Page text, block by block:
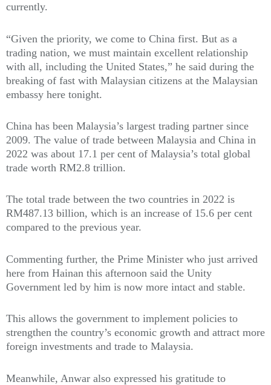
currently.
“Given the priority, we come to China first. But as a
trading nation, we must maintain excellent relationship
with all, including the United States,” he said during the
breaking of fast with Malaysian citizens at the Malaysian
embassy here tonight.
China has been Malaysia’s largest trading partner since
2009. The value of trade between Malaysia and China in
2022 was about 17.1 per cent of Malaysia’s total global
trade worth RM2.8 trillion.
The total trade between the two countries in 2022 is
RM487.13 billion, which is an increase of 15.6 per cent
compared to the previous year.
Commenting further, the Prime Minister who just arrived
here from Hainan this afternoon said the Unity
Government led by him is now more intact and stable.
This allows the government to implement policies to
strengthen the country’s economic growth and attract more
foreign investments and trade to Malaysia.
Meanwhile, Anwar also expressed his gratitude to